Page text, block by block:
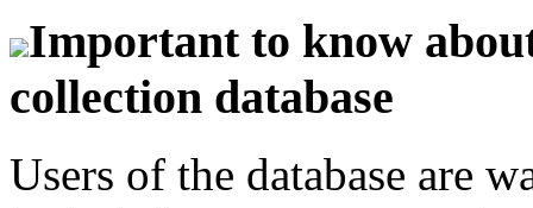
Important to know
collection database
Users of the database are